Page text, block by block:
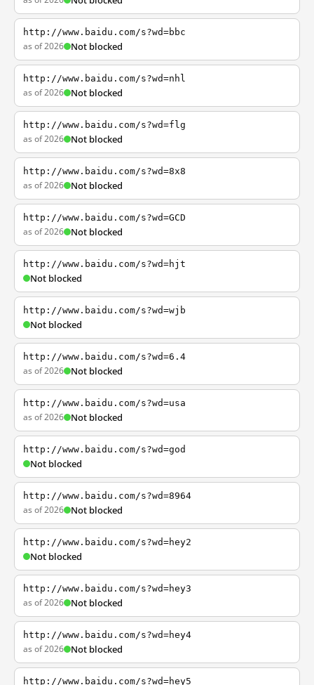
http://www.baidu.com/s?wd=bbc
as of 2026 Not blocked
http://www.baidu.com/s?wd=nhl
as of 2026 Not blocked
http://www.baidu.com/s?wd=flg
as of 2026 Not blocked
http://www.baidu.com/s?wd=8x8
as of 2026 Not blocked
http://www.baidu.com/s?wd=GCD
as of 2026 Not blocked
http://www.baidu.com/s?wd=hjt
Not blocked
http://www.baidu.com/s?wd=wjb
Not blocked
http://www.baidu.com/s?wd=6.4
as of 2026 Not blocked
http://www.baidu.com/s?wd=usa
as of 2026 Not blocked
http://www.baidu.com/s?wd=god
Not blocked
http://www.baidu.com/s?wd=8964
as of 2026 Not blocked
http://www.baidu.com/s?wd=hey2
Not blocked
http://www.baidu.com/s?wd=hey3
as of 2026 Not blocked
http://www.baidu.com/s?wd=hey4
as of 2026 Not blocked
http://www.baidu.com/s?wd=hey5